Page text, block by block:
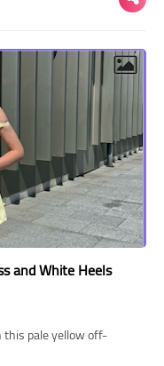
and White Heels
this pale yellow off-